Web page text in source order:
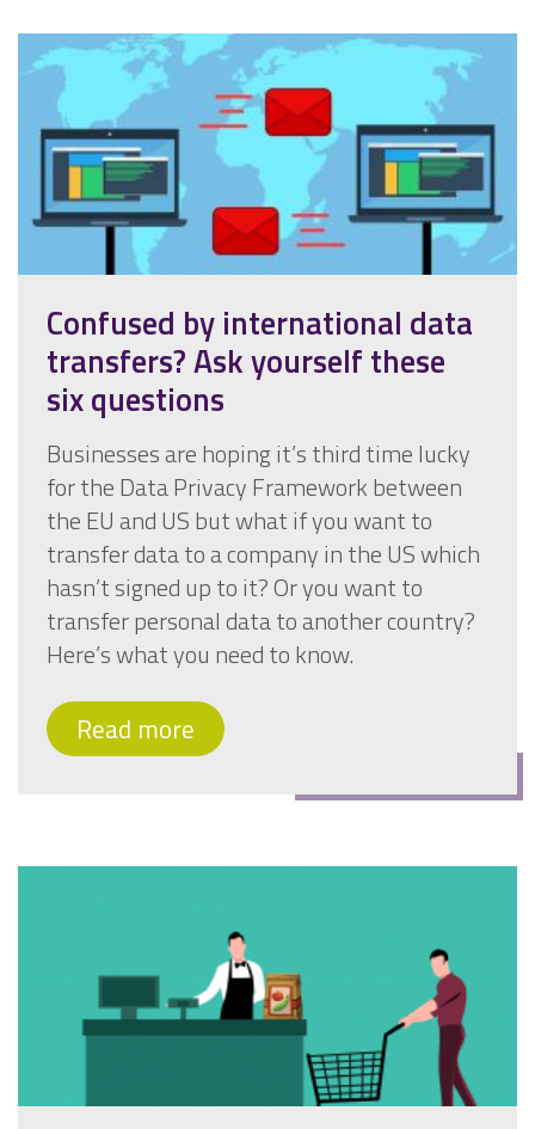
Confused by international data
transfers? Ask yourself these
six questions
Businesses are hoping it’s third time lucky
for the Data Privacy Framework between
the EU and US but what if you want to
transfer data to a company in the US which
hasn’t signed up to it? Or you want to
transfer personal data to another country?
Here’s what you need to know.
Read more